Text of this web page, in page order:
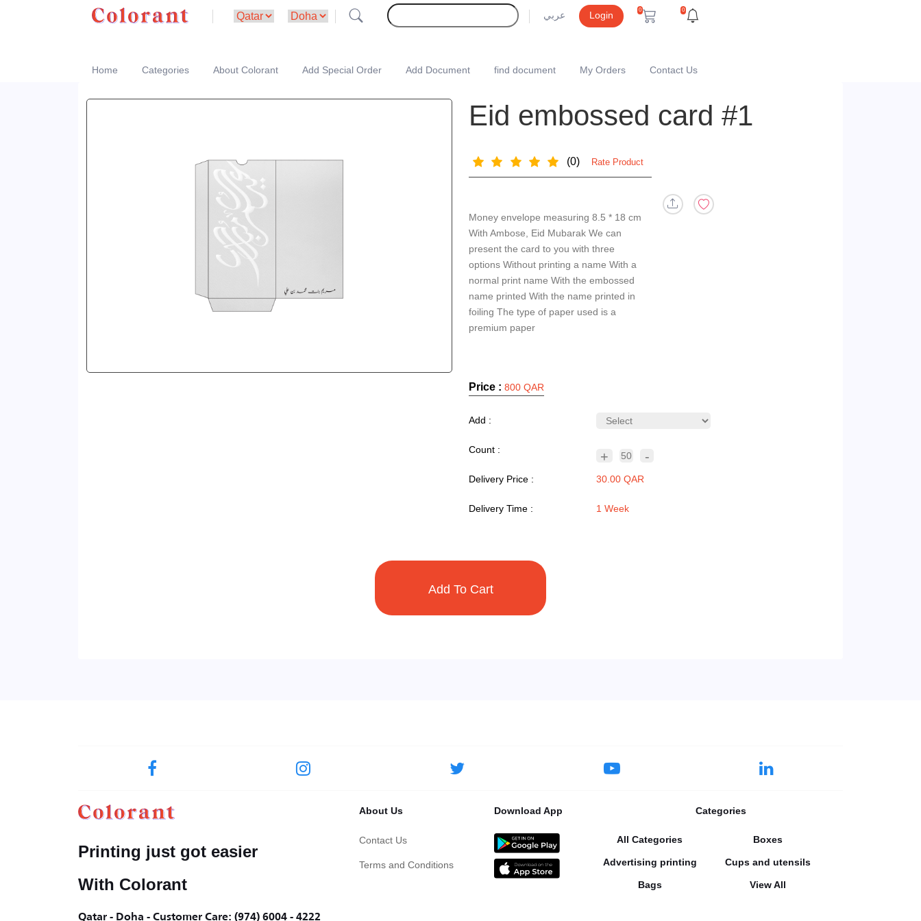
عربي Login 0 0
Home Categories About Colorant Add Special Order Add Document find document My Orders Contact Us
Eid embossed card #1
(0) Rate Product
Money envelope measuring 8.5 * 18 cm
With Ambose, Eid Mubarak We can
present the card to you with three
options Without printing a name With a
normal print name With the embossed
name printed With the name printed in
foiling The type of paper used is a
premium paper
Price : 800 QAR
Add :
Count : + 50 -
Delivery Price : 30.00 QAR
Delivery Time : 1 Week
Printing just got easier
With Colorant
Qatar - Doha - Customer Care: (974) 6004 - 4222
About Us
Contact Us
Terms and Conditions
Download App Categories
All Categories Boxes
Advertising printing Cups and utensils
Bags View All